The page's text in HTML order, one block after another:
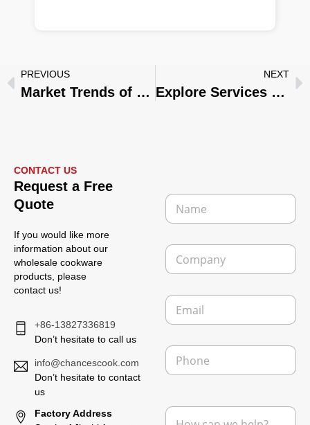
PREVIOUS
Market Trends of Stainless Steel Cookware in 2025 :Innovation and Environmental Protection
NEXT
Explore Services for Custom Stainless Steel Cookware : Tailored to Your Exact Needs
CONTACT US
Request a Free
Quote
If you would like more
information about our
wholesale cookware
products, please
contact us!
+86-13827336819
Don’t hesitate to call us
info@chancescook.com
Don’t hesitate to contact
us
Factory Address
N
m
*C
m
a
n
y
E
a
l
*
P
o
e
aM